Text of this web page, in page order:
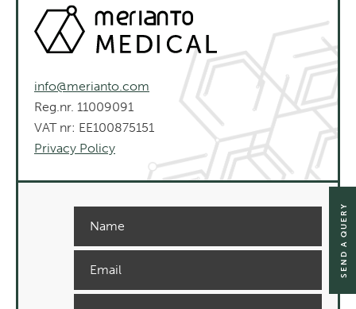
info@merianto.com
Reg.nr. 11009091
VAT nr: EE100875151
Privacy Policy
SEND A QUERY